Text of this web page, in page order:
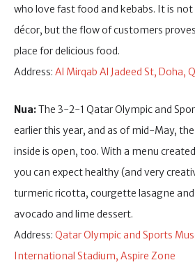
who love fast food and kebabs. It is
décor, but the flow of customers
place for delicious food.
Address: Al Mirqab Al Jadeed St, Doha,
Nua:The 3-2-1 Qatar Olympic and
earlier this year, and as of mid-May,
inside is open, too. With a menu
you can expect healthy (and very
turmeric ricotta, courgette lasagne
avocado and lime dessert.
Address: Qatar Olympic and Sports
International Stadium, Aspire Zone